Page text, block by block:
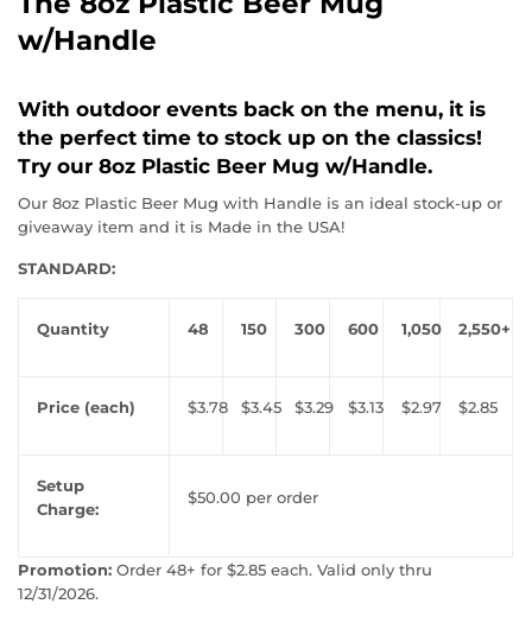
w/Handle
With outdoor events back on the menu, it is
the perfect time to stock up on the classics!
Try our 8oz Plastic Beer Mug w/Handle.
Our 8oz Plastic Beer Mug with Handle is an ideal stock-up or
giveaway item and it is Made in the USA!
STANDARD:
Quantity 48 150 300 600 1,050 2,550+
Price (each) $3.78 $3.45 $3.29 $3.13 $2.97 $2.85
Setup
Charge:
$50.00 per order
Promotion: Order 48+ for $2.85 each. Valid only thru
12/31/2026.